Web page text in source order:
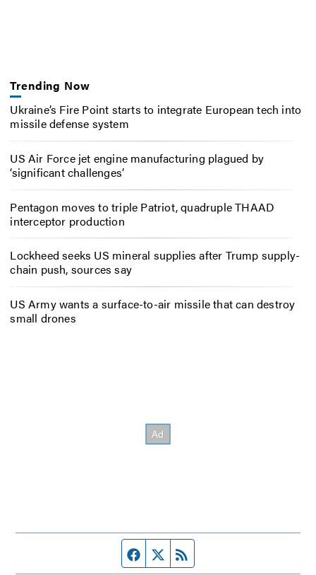
Trending Now
Ukraine’s Fire Point starts to integrate European tech into
missile defense system
US Air Force jet engine manufacturing plagued by
‘significant challenges’
Pentagon moves to triple Patriot, quadruple THAAD
interceptor production
Lockheed seeks US mineral supplies after Trump supply-
chain push, sources say
US Army wants a surface-to-air missile that can destroy
small drones
Facebook page
Twitter feed